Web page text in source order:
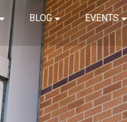
BLOG EVENTS